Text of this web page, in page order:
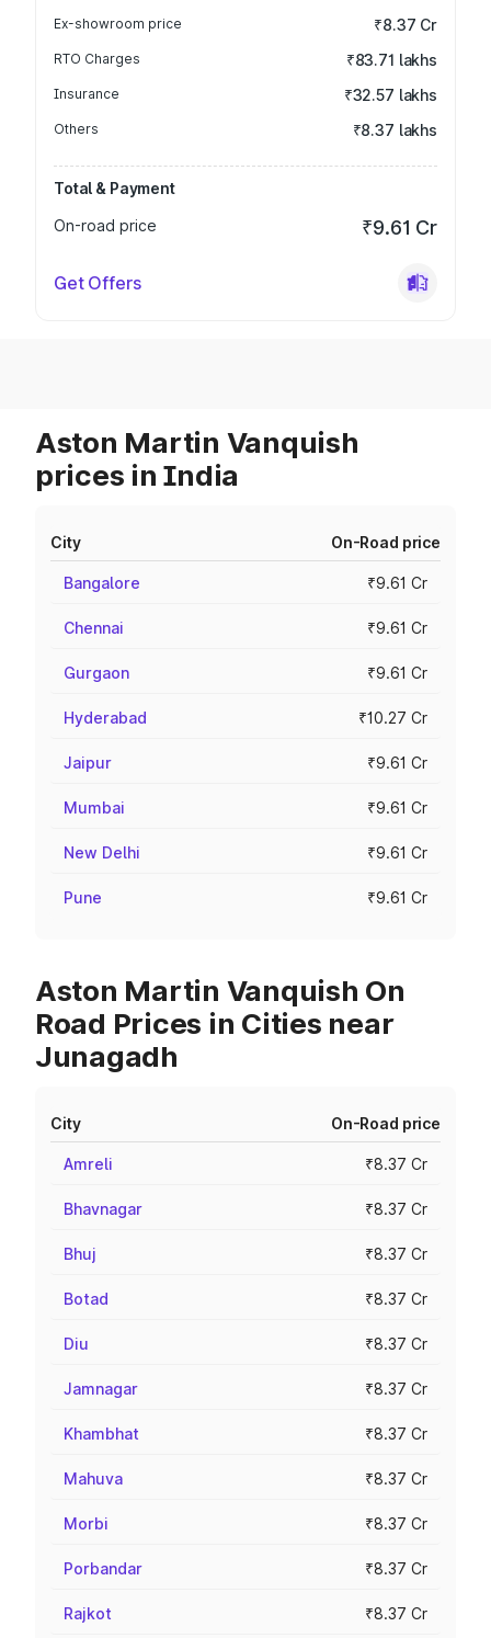
Ex-showroom price ₹8.37 Cr
RTO Charges ₹83.71 lakhs
Insurance ₹32.57 lakhs
Others ₹8.37 lakhs
Total & Payment
On-road price
₹9.61 Cr
Get Offers
Aston Martin Vanquish
prices in India
City On-Road price
Bangalore ₹9.61 Cr
Chennai ₹9.61 Cr
Gurgaon ₹9.61 Cr
Hyderabad ₹10.27 Cr
Jaipur ₹9.61 Cr
Mumbai ₹9.61 Cr
New Delhi ₹9.61 Cr
Pune ₹9.61 Cr
Aston Martin Vanquish On
Road Prices in Cities near
Junagadh
City On-Road price
Amreli ₹8.37 Cr
Bhavnagar ₹8.37 Cr
Bhuj ₹8.37 Cr
Botad ₹8.37 Cr
Diu ₹8.37 Cr
Jamnagar ₹8.37 Cr
Khambhat ₹8.37 Cr
Mahuva ₹8.37 Cr
Morbi ₹8.37 Cr
Porbandar ₹8.37 Cr
Rajkot ₹8.37 Cr